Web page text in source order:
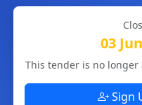
03
This tender is no
Sign